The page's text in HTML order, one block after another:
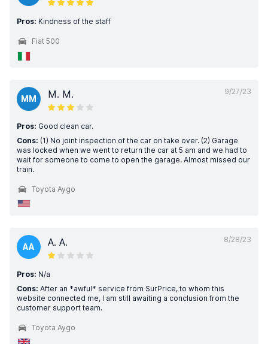
Pros: Kindness of the staff
Fiat 500
9/27/23
MM M. M.
Pros: Good clean car.
Cons: (1) No joint inspection of the car on take over. (2) Garage
was locked when we went to return the car at 5 am and we had to
wait for someone to come to open the garage. Almost missed our
train.
Toyota Aygo
8/28/23
AA A. A.
Pros: N/a
Cons: After an *awful* service from SurPrice, to whom this
website connected me, I am still awaiting a conclusion from the
customer support team.
Toyota Aygo